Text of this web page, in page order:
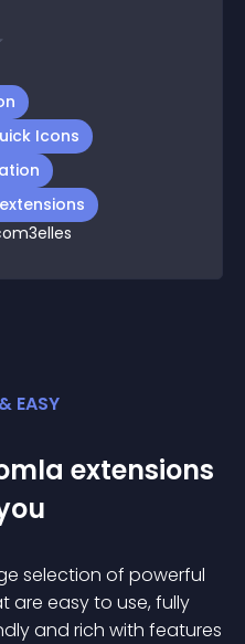
Icons
EASY
extensions
selection of powerful
are easy to use, fully
and rich with features